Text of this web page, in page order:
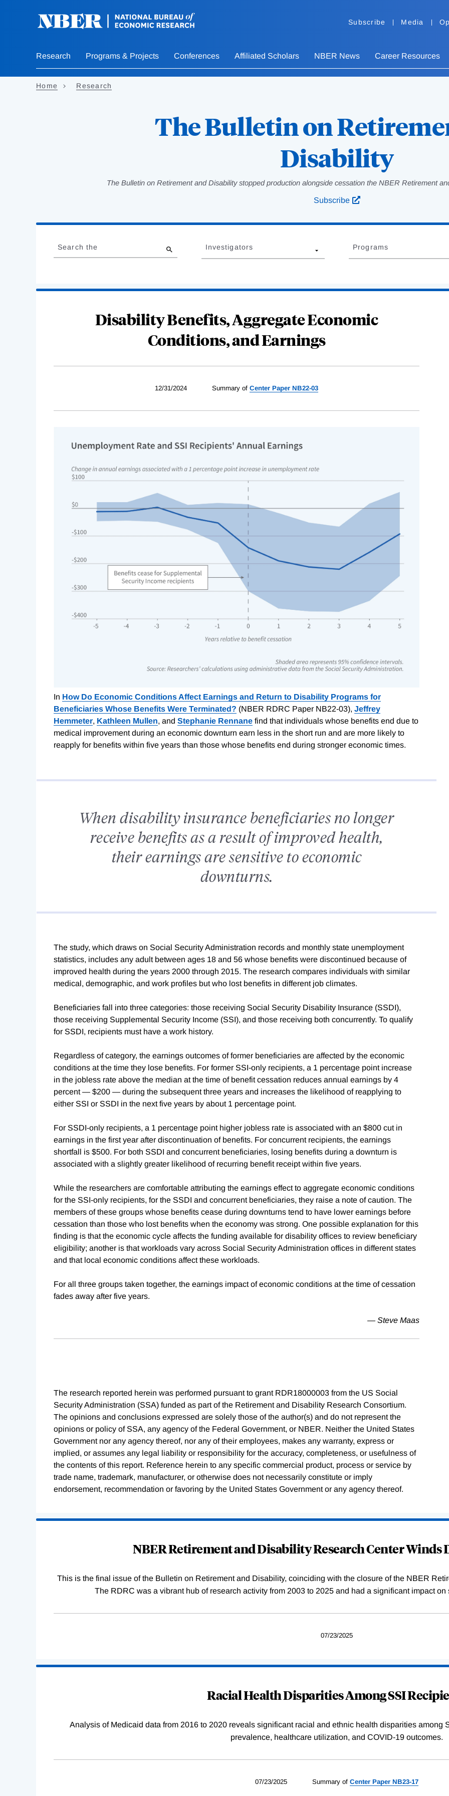
Subscribe Media
Research Programs & Projects Conferences Affiliated Scholars NBER News Career Resources
Home Research
The Bulletin on
Disability
The Bulletin on Retirement and Disability stopped production alongside cessation the NBER Retirement
Subscribe
Complete
to
Search the Investigators Programs
Disability Benefits, Aggregate Economic
Conditions, and Earnings
12/31/2024 Summary of Center Paper NB22-03
In How Do Economic Conditions Affect Earnings and Return to Disability Programs for
Beneficiaries Whose Benefits Were Terminated? (NBER RDRC Paper NB22-03), Jeffrey
Hemmeter, Kathleen Mullen, and Stephanie Rennane find that individuals whose benefits end due to
medical improvement during an economic downturn earn less in the short run and are more likely to
reapply for benefits within five years than those whose benefits end during stronger economic times.
When disability insurance beneficiaries no longer
receive benefits as a result of improved health,
their earnings are sensitive to economic
downturns.
The study, which draws on Social Security Administration records and monthly state unemployment
statistics, includes any adult between ages 18 and 56 whose benefits were discontinued because of
improved health during the years 2000 through 2015. The research compares individuals with similar
medical, demographic, and work profiles but who lost benefits in different job climates.
Beneficiaries fall into three categories: those receiving Social Security Disability Insurance (SSDI),
those receiving Supplemental Security Income (SSI), and those receiving both concurrently. To qualify
for SSDI, recipients must have a work history.
Regardless of category, the earnings outcomes of former beneficiaries are affected by the economic
conditions at the time they lose benefits. For former SSI-only recipients, a 1 percentage point increase
in the jobless rate above the median at the time of benefit cessation reduces annual earnings by 4
percent — $200 — during the subsequent three years and increases the likelihood of reapplying to
either SSI or SSDI in the next five years by about 1 percentage point.
For SSDI-only recipients, a 1 percentage point higher jobless rate is associated with an $800 cut in
earnings in the first year after discontinuation of benefits. For concurrent recipients, the earnings
shortfall is $500. For both SSDI and concurrent beneficiaries, losing benefits during a downturn is
associated with a slightly greater likelihood of recurring benefit receipt within five years.
While the researchers are comfortable attributing the earnings effect to aggregate economic conditions
for the SSI-only recipients, for the SSDI and concurrent beneficiaries, they raise a note of caution. The
members of these groups whose benefits cease during downturns tend to have lower earnings before
cessation than those who lost benefits when the economy was strong. One possible explanation for this
finding is that the economic cycle affects the funding available for disability offices to review beneficiary
eligibility; another is that workloads vary across Social Security Administration offices in different states
and that local economic conditions affect these workloads.
For all three groups taken together, the earnings impact of economic conditions at the time of cessation
fades away after five years.
— Steve Maas
The research reported herein was performed pursuant to grant RDR18000003 from the US Social
Security Administration (SSA) funded as part of the Retirement and Disability Research Consortium.
The opinions and conclusions expressed are solely those of the author(s) and do not represent the
opinions or policy of SSA, any agency of the Federal Government, or NBER. Neither the United States
Government nor any agency thereof, nor any of their employees, makes any warranty, express or
implied, or assumes any legal liability or responsibility for the accuracy, completeness, or usefulness of
the contents of this report. Reference herein to any specific commercial product, process or service by
trade name, trademark, manufacturer, or otherwise does not necessarily constitute or imply
endorsement, recommendation or favoring by the United States Government or any agency thereof.
NBER Retirement and Disability Research Center Winds
This is the final issue of the Bulletin on Retirement and Disability, coinciding with the closure of the NBER
The RDRC was a vibrant hub of research activity from 2003 to 2025 and had a significant impact
07/23/2025
Racial Health Disparities Among SSI
Analysis of Medicaid data from 2016 to 2020 reveals significant racial and ethnic health disparities among
prevalence, healthcare utilization, and COVID-19 outcomes.
07/23/2025 Summary of Center Paper NB23-17